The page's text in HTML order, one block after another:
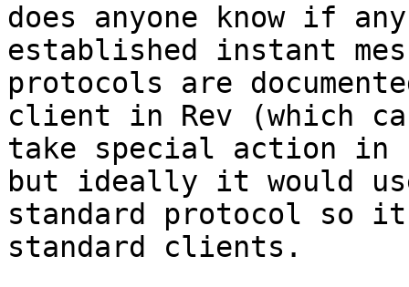
does anyone know if
established instant
protocols are
client in Rev (which
take special action in
but ideally it would
standard protocol so
standard clients.